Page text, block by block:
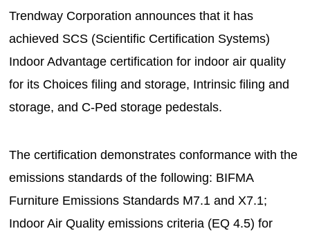
Trendway Corporation announces that it has
achieved SCS (Scientific Certification Systems)
Indoor Advantage certification for indoor air quality
for its Choices filing and storage, Intrinsic filing and
storage, and C-Ped storage pedestals.
The certification demonstrates conformance with the
emissions standards of the following: BIFMA
Furniture Emissions Standards M7.1 and X7.1;
Indoor Air Quality emissions criteria (EQ 4.5) for